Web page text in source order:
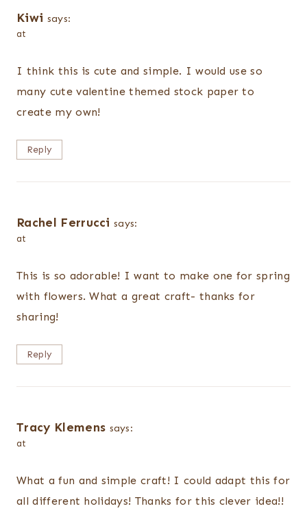
Kiwi says:
at
I think this is cute and simple. I would use so
many cute valentine themed stock paper to
create my own!
Reply
Rachel Ferrucci says:
at
This is so adorable! I want to make one for spring
with flowers. What a great craft- thanks for
sharing!
Reply
Tracy Klemens says:
at
What a fun and simple craft! I could adapt this for
all different holidays! Thanks for this clever idea!!